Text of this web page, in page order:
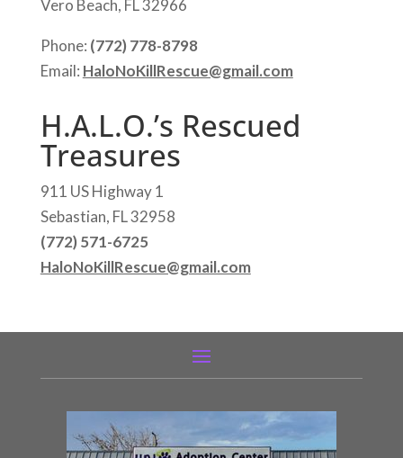
Vero Beach, FL 32966
Phone: (772) 778-8798
Email: HaloNoKillRescue@gmail.com
H.A.L.O.’s Rescued
Treasures
911 US Highway 1
Sebastian, FL 32958
(772) 571-6725
HaloNoKillRescue@gmail.com